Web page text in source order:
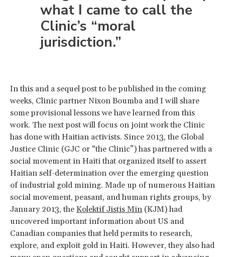
what I came to call the
Clinic’s “moral
jurisdiction.”
In this and a sequel post to be published in the coming
weeks, Clinic partner Nixon Boumba and I will share
some provisional lessons we have learned from this
work. The next post will focus on joint work the Clinic
has done with Haitian activists. Since 2013, the Global
Justice Clinic (GJC or “the Clinic”) has partnered with a
social movement in Haiti that organized itself to assert
Haitian self-determination over the emerging question
of industrial gold mining. Made up of numerous Haitian
social movement, peasant, and human rights groups, by
January 2013, the Kolektif Jistis Min (KJM) had
uncovered important information about US and
Canadian companies that held permits to research,
explore, and exploit gold in Haiti. However, they also had